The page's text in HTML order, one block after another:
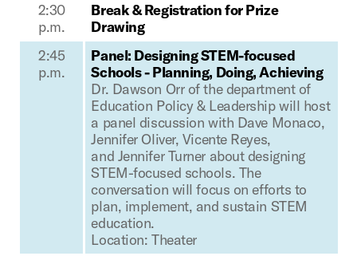
2:30
p.m.
Break & Registration for Prize
Drawing
2:45
p.m.
Panel: Designing STEM-focused
Schools - Planning, Doing, Achieving
Dr. Dawson Orr of the department of
Education Policy & Leadership will host
a panel discussion with Dave Monaco,
Jennifer Oliver, Vicente Reyes,
and Jennifer Turner about designing
STEM-focused schools. The
conversation will focus on efforts to
plan, implement, and sustain STEM
education.
Location: Theater